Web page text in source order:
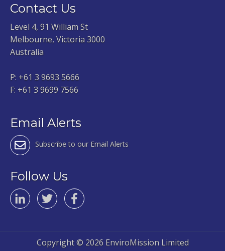
Contact Us
Level 4, 91 William St
Melbourne, Victoria 3000
Australia
P: +61 3 9693 5666
F: +61 3 9699 7566
Email Alerts
Subscribe to our Email Alerts
Follow Us
Copyright © 2026 EnviroMission Limited